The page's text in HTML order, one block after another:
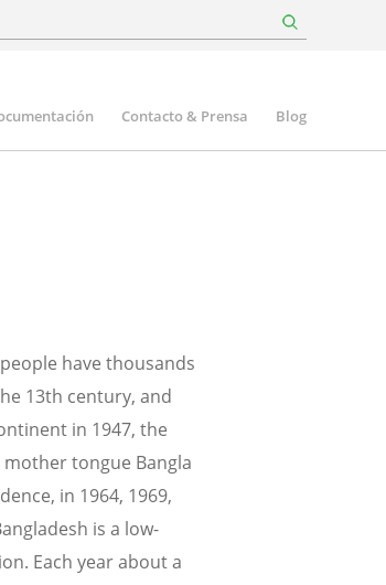
Contacto & Prensa Blog
have thousands
13th century, and
in 1947, the
tongue Bangla
in 1964, 1969,
is a low-
Each year about a